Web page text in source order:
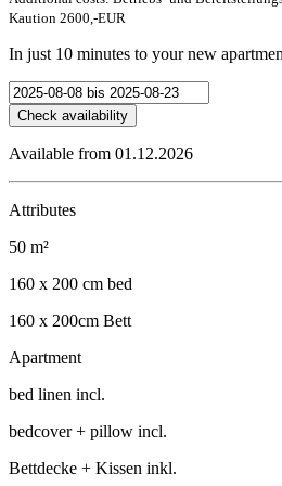
Kaution 2600,-EUR
In just 10 minutes to your new
Check availability
Available from 01.12.2026
Attributes
50 m²
160 x 200 cm bed
160 x 200cm Bett
Apartment
bed linen incl.
bedcover + pillow incl.
Bettdecke + Kissen inkl.